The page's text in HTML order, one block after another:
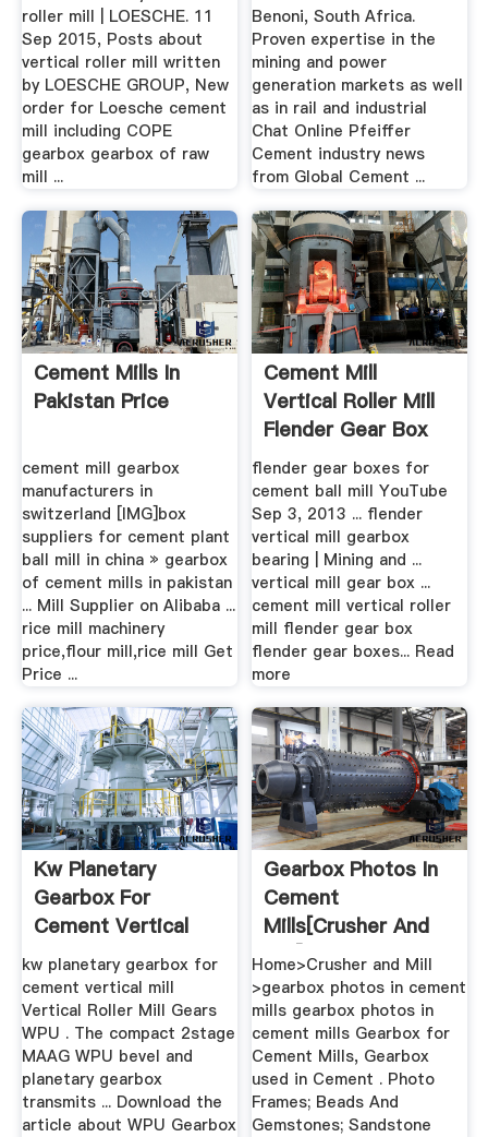
roller mill | LOESCHE. 11
Sep 2015, Posts about
vertical roller mill written
by LOESCHE GROUP, New
order for Loesche cement
mill including COPE
gearbox gearbox of raw
mill ...
Benoni, South Africa.
Proven expertise in the
mining and power
generation markets as well
as in rail and industrial
Chat Online Pfeiffer
Cement industry news
from Global Cement ...
Cement Mills In
Pakistan Price
cement mill gearbox
manufacturers in
switzerland [IMG]box
suppliers for cement plant
ball mill in china » gearbox
of cement mills in pakistan
... Mill Supplier on Alibaba ...
rice mill machinery
price,flour mill,rice mill Get
Price ...
Cement Mill
Vertical Roller Mill
Flender Gear Box
flender gear boxes for
cement ball mill YouTube
Sep 3, 2013 ... flender
vertical mill gearbox
bearing | Mining and ...
vertical mill gear box ...
cement mill vertical roller
mill flender gear box
flender gear boxes... Read
more
Kw Planetary
Gearbox For
Cement Vertical
Mill
kw planetary gearbox for
cement vertical mill
Vertical Roller Mill Gears
WPU . The compact 2stage
MAAG WPU bevel and
planetary gearbox
transmits ... Download the
article about WPU Gearbox
Gearbox Photos In
Cement
Mills[crusher And
Mill]
Home>Crusher and Mill
>gearbox photos in cement
mills gearbox photos in
cement mills Gearbox for
Cement Mills, Gearbox
used in Cement . Photo
Frames; Beads And
Gemstones; Sandstone